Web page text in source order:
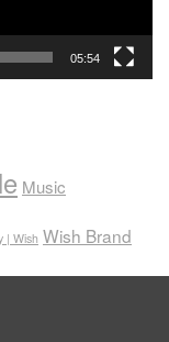
05:54
Music
| Wish Wish Brand